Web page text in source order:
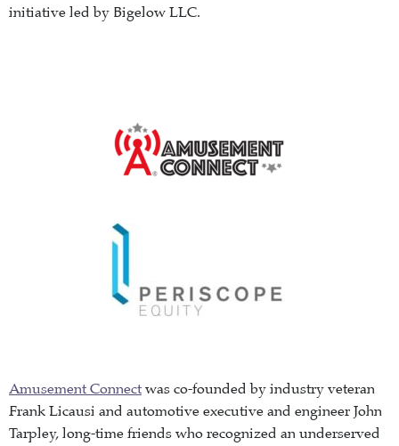
initiative led by Bigelow LLC.
Amusement Connect was co-founded by industry veteran
Frank Licausi and automotive executive and engineer John
Tarpley, long-time friends who recognized an underserved